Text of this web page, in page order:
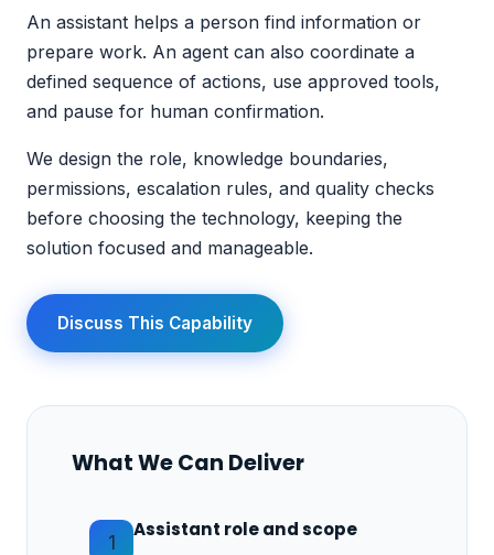
An assistant helps a person find information or
prepare work. An agent can also coordinate a
defined sequence of actions, use approved tools,
and pause for human confirmation.
We design the role, knowledge boundaries,
permissions, escalation rules, and quality checks
before choosing the technology, keeping the
solution focused and manageable.
Discuss This Capability
What We Can Deliver
1
Assistant role and scope